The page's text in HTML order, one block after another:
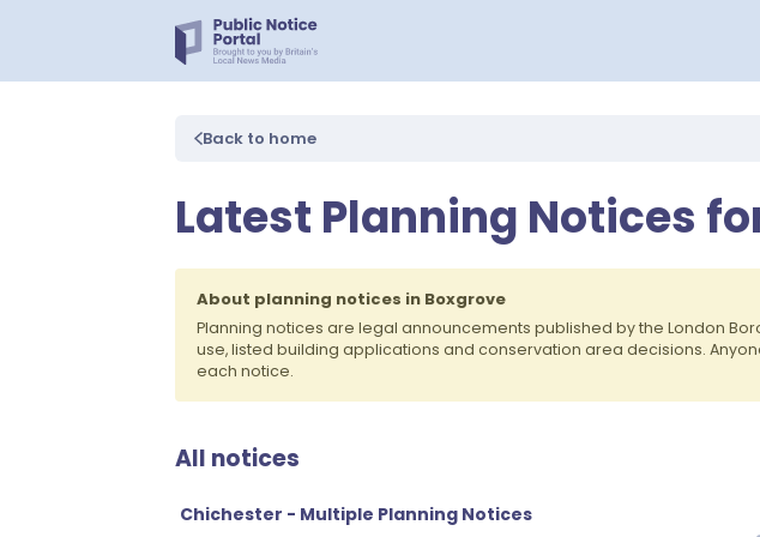
Back to home
Latest Planning Notices
About planning notices in Boxgrove
Planning notices are legal announcements published by the London
use, listed building applications and conservation area decisions.
each notice.
All notices
Chichester - Multiple Planning Notices